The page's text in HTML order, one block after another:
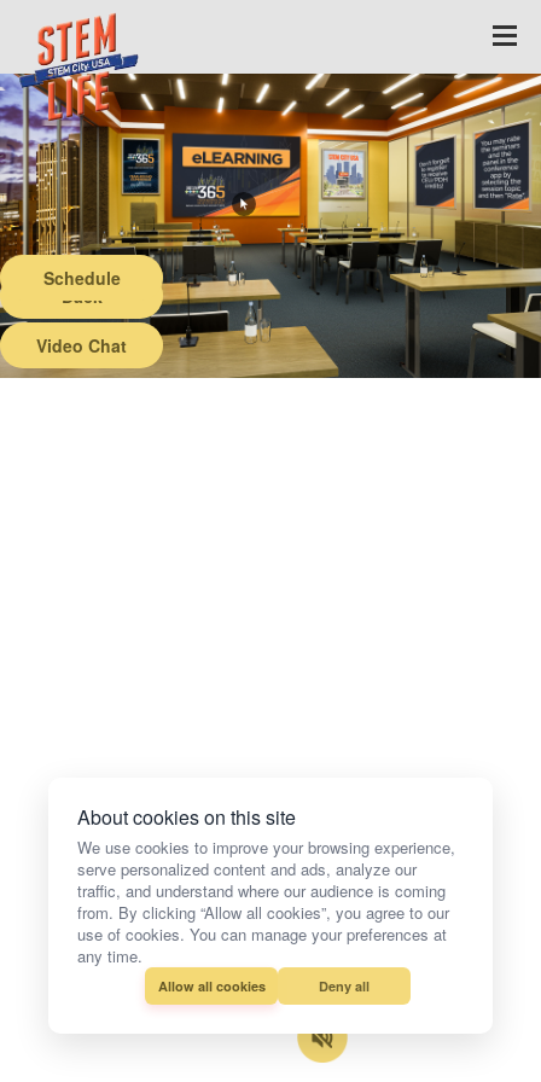
Back
Video Chat
Schedule
About cookies on this site
We use cookies to improve your browsing experience,
serve personalized content and ads, analyze our
traffic, and understand where our audience is coming
from. By clicking “Allow all cookies”, you agree to our
use of cookies. You can manage your preferences at
any time.
Allow all cookies Deny all